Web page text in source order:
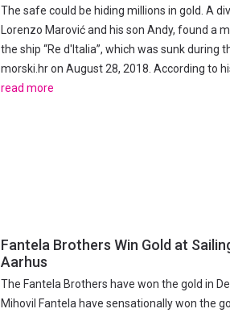
The safe could be hiding millions in gold. A
Lorenzo Marović and his son Andy, found a
the ship “Re d'Italia”, which was sunk during
morski.hr on August 28, 2018. According to
read more
Fantela Brothers Win Gold at
Aarhus
The Fantela Brothers have won the gold in
Mihovil Fantela have sensationally won the